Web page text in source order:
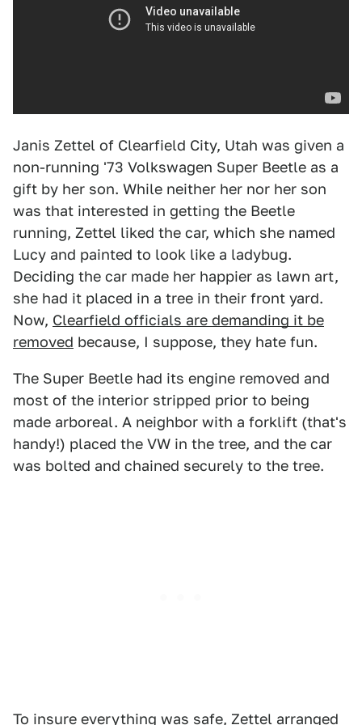
Janis Zettel of Clearfield City, Utah was given a
non-running '73 Volkswagen Super Beetle as a
gift by her son. While neither her nor her son
was that interested in getting the Beetle
running, Zettel liked the car, which she named
Lucy and painted to look like a ladybug.
Deciding the car made her happier as lawn art,
she had it placed in a tree in their front yard.
Now, Clearfield officials are demanding it be
removed because, I suppose, they hate fun.
The Super Beetle had its engine removed and
most of the interior stripped prior to being
made arboreal. A neighbor with a forklift (that's
handy!) placed the VW in the tree, and the car
was bolted and chained securely to the tree.
To insure everything was safe, Zettel arranged